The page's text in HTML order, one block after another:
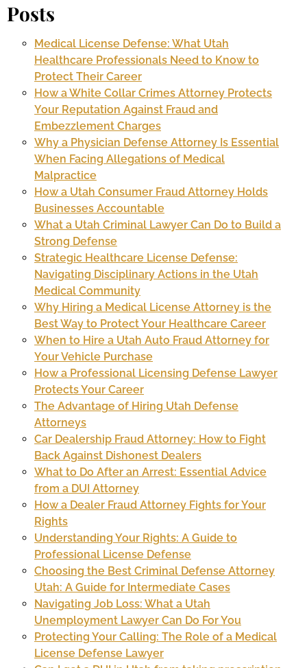
Posts
Medical License Defense: What Utah
Healthcare Professionals Need to Know to
Protect Their Career
How a White Collar Crimes Attorney Protects
Your Reputation Against Fraud and
Embezzlement Charges
Why a Physician Defense Attorney Is Essential
When Facing Allegations of Medical
Malpractice
How a Utah Consumer Fraud Attorney Holds
Businesses Accountable
What a Utah Criminal Lawyer Can Do to Build a
Strong Defense
Strategic Healthcare License Defense:
Navigating Disciplinary Actions in the Utah
Medical Community
Why Hiring a Medical License Attorney is the
Best Way to Protect Your Healthcare Career
When to Hire a Utah Auto Fraud Attorney for
Your Vehicle Purchase
How a Professional Licensing Defense Lawyer
Protects Your Career
The Advantage of Hiring Utah Defense
Attorneys
Car Dealership Fraud Attorney: How to Fight
Back Against Dishonest Dealers
What to Do After an Arrest: Essential Advice
from a DUI Attorney
How a Dealer Fraud Attorney Fights for Your
Rights
Understanding Your Rights: A Guide to
Professional License Defense
Choosing the Best Criminal Defense Attorney
Utah: A Guide for Intermediate Cases
Navigating Job Loss: What a Utah
Unemployment Lawyer Can Do For You
Protecting Your Calling: The Role of a Medical
License Defense Lawyer